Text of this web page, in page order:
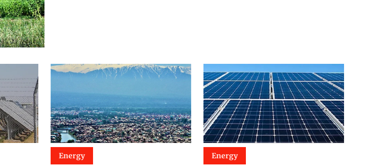
Energy Energy